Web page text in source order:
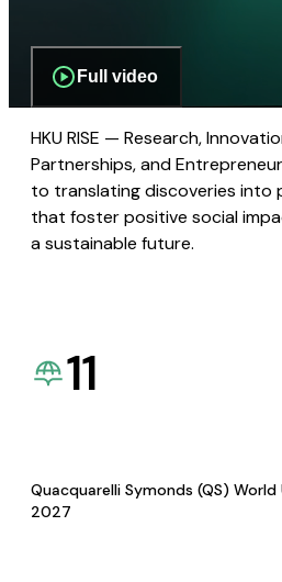
Full video
HKU RISE — Research,
Partnerships, and
to translating discoveries into
that foster positive social
a sustainable future.
11
Quacquarelli Symonds (QS) World
2027